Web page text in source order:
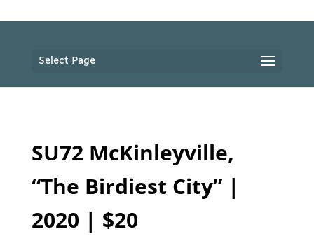
Select Page
SU72 McKinleyville,
“The Birdiest City” |
2020 | $20